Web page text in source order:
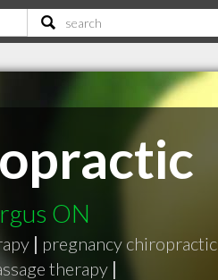
ON
| pregnancy chiropractic
therapy |